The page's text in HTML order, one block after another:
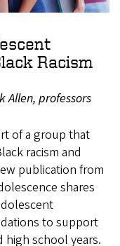
Racism
Allen, professors
of a group that
racism and
publication from
shares
to support
school years.